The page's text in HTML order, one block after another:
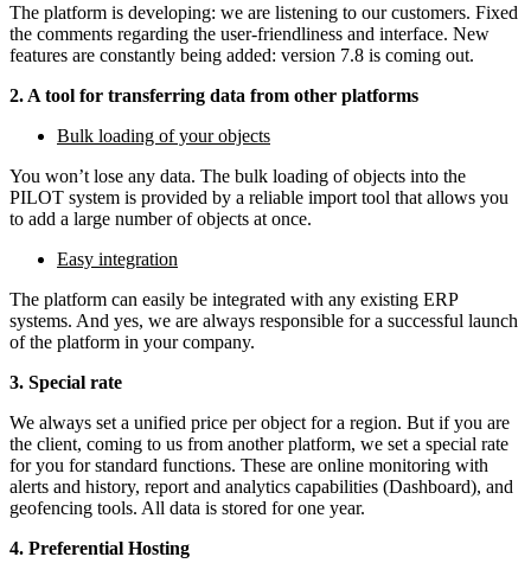
The platform is developing: we are listening to our customers. Fixed
the comments regarding the user-friendliness and interface. New
features are constantly being added: version 7.8 is coming out.
2. A tool for transferring data from other platforms
Bulk loading of your objects
You won’t lose any data. The bulk loading of objects into the
PILOT system is provided by a reliable import tool that allows you
to add a large number of objects at once.
Easy integration
The platform can easily be integrated with any existing ERP
systems. And yes, we are always responsible for a successful launch
of the platform in your company.
3. Special rate
We always set a unified price per object for a region. But if you are
the client, coming to us from another platform, we set a special rate
for you for standard functions. These are online monitoring with
alerts and history, report and analytics capabilities (Dashboard), and
geofencing tools. All data is stored for one year.
4. Preferential Hosting